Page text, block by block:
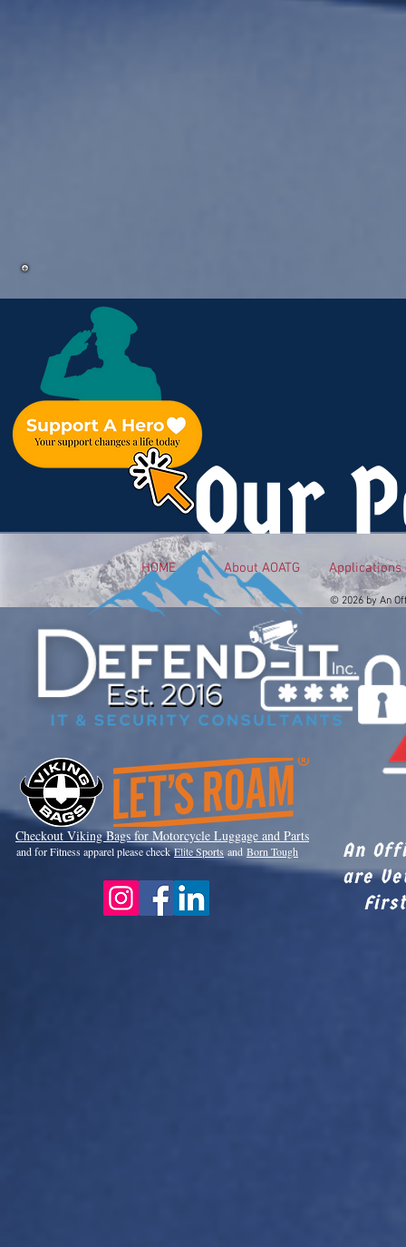
Our
HOME About AOATG Applications
© 2026 by An
Checkout Viking Bags for Motorcycle Luggage and Parts
and for Fitness apparel please checkElite Sports and Born Tough
An
are